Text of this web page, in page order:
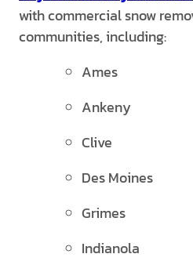
with commercial snow
communities, including:
Ames
Ankeny
Clive
Des Moines
Grimes
Indianola